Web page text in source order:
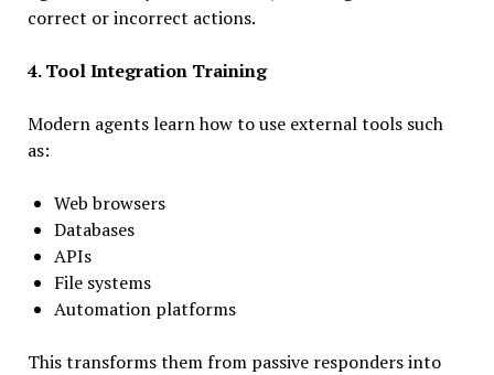
correct or incorrect actions.
4. Tool Integration Training
Modern agents learn how to use external tools such
as:
Web browsers
Databases
APIs
File systems
Automation platforms
This transforms them from passive responders into